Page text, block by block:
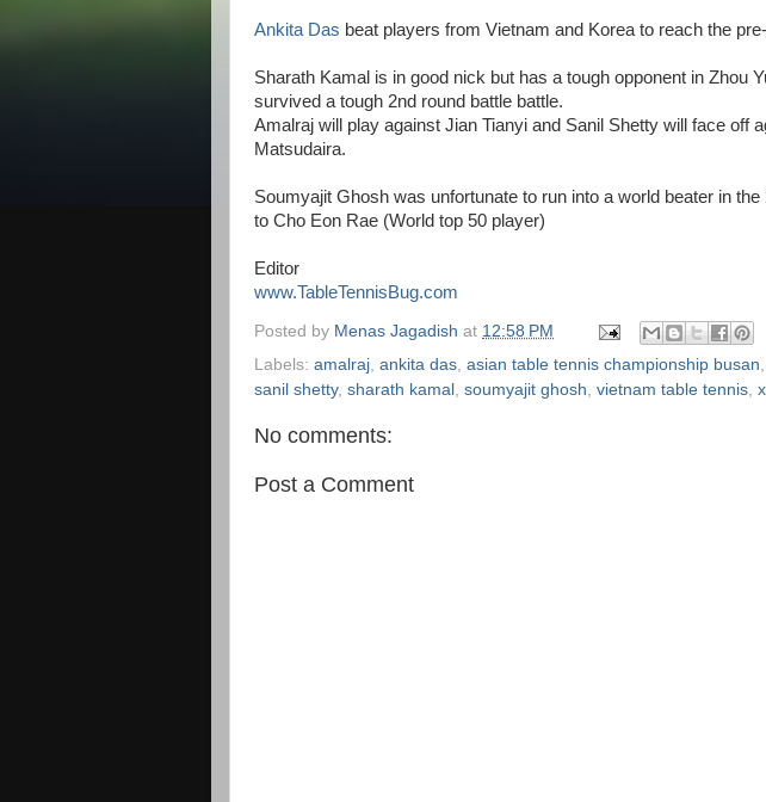
Ankita Das beat players from Vietnam and Korea to reach the
Sharath Kamal is in good nick but has a tough opponent in Zhou
survived a tough 2nd round battle battle.
Amalraj will play against Jian Tianyi and Sanil Shetty will face off
Matsudaira.
Soumyajit Ghosh was unfortunate to run into a world beater in the
to Cho Eon Rae (World top 50 player)
Editor
www.TableTennisBug.com
Posted by Menas Jagadish at 12:58 PM
Labels: amalraj ankita das asian table tennis championship busan
sanil shetty, sharath kamal soumyajit ghosh vietnam table tennis
No comments:
Post a Comment